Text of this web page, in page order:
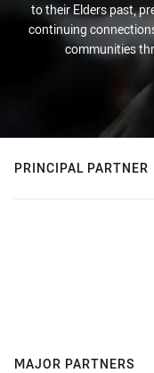
to their Elders past,
continuing
communities
PRINCIPAL PARTNER
MAJOR PARTNERS